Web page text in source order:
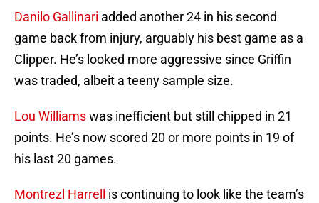
Danilo Gallinari added another 24 in his second
game back from injury, arguably his best game as a
Clipper. He’s looked more aggressive since Griffin
was traded, albeit a teeny sample size.
Lou Williamswas inefficient but still chipped in 21
points. He’s now scored 20 or more points in 19 of
his last 20 games.
Montrezl Harrell
is continuing to look like the team’s